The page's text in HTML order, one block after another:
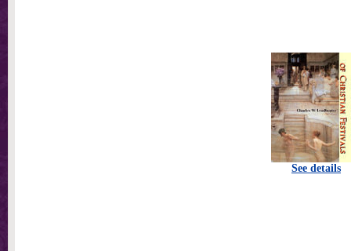
See details